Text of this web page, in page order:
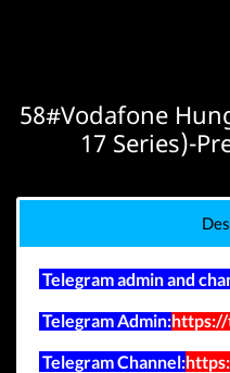
58#Vodafone
17 Series)-
Telegram admin and
Telegram Admin:https://
Telegram Channel: